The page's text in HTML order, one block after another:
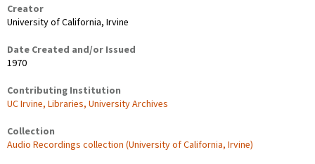
Creator
University of California, Irvine
Date Created and/or Issued
1970
Contributing Institution
UC Irvine, Libraries, University Archives
Collection
Audio Recordings collection (University of California, Irvine)